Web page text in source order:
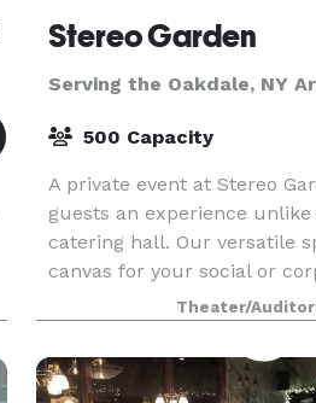
Stereo Garden
Serving the Oakdale, NY
500 Capacity
A private event at Stereo
guests an experience
catering hall. Our versatile
canvas for your social or
flexible enough to
to 1,10
Theater/